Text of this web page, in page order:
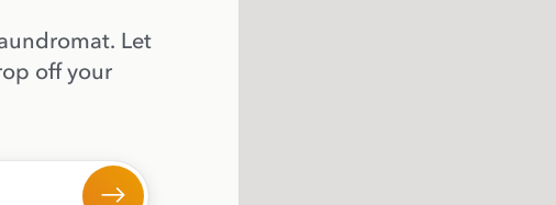
Let
off your